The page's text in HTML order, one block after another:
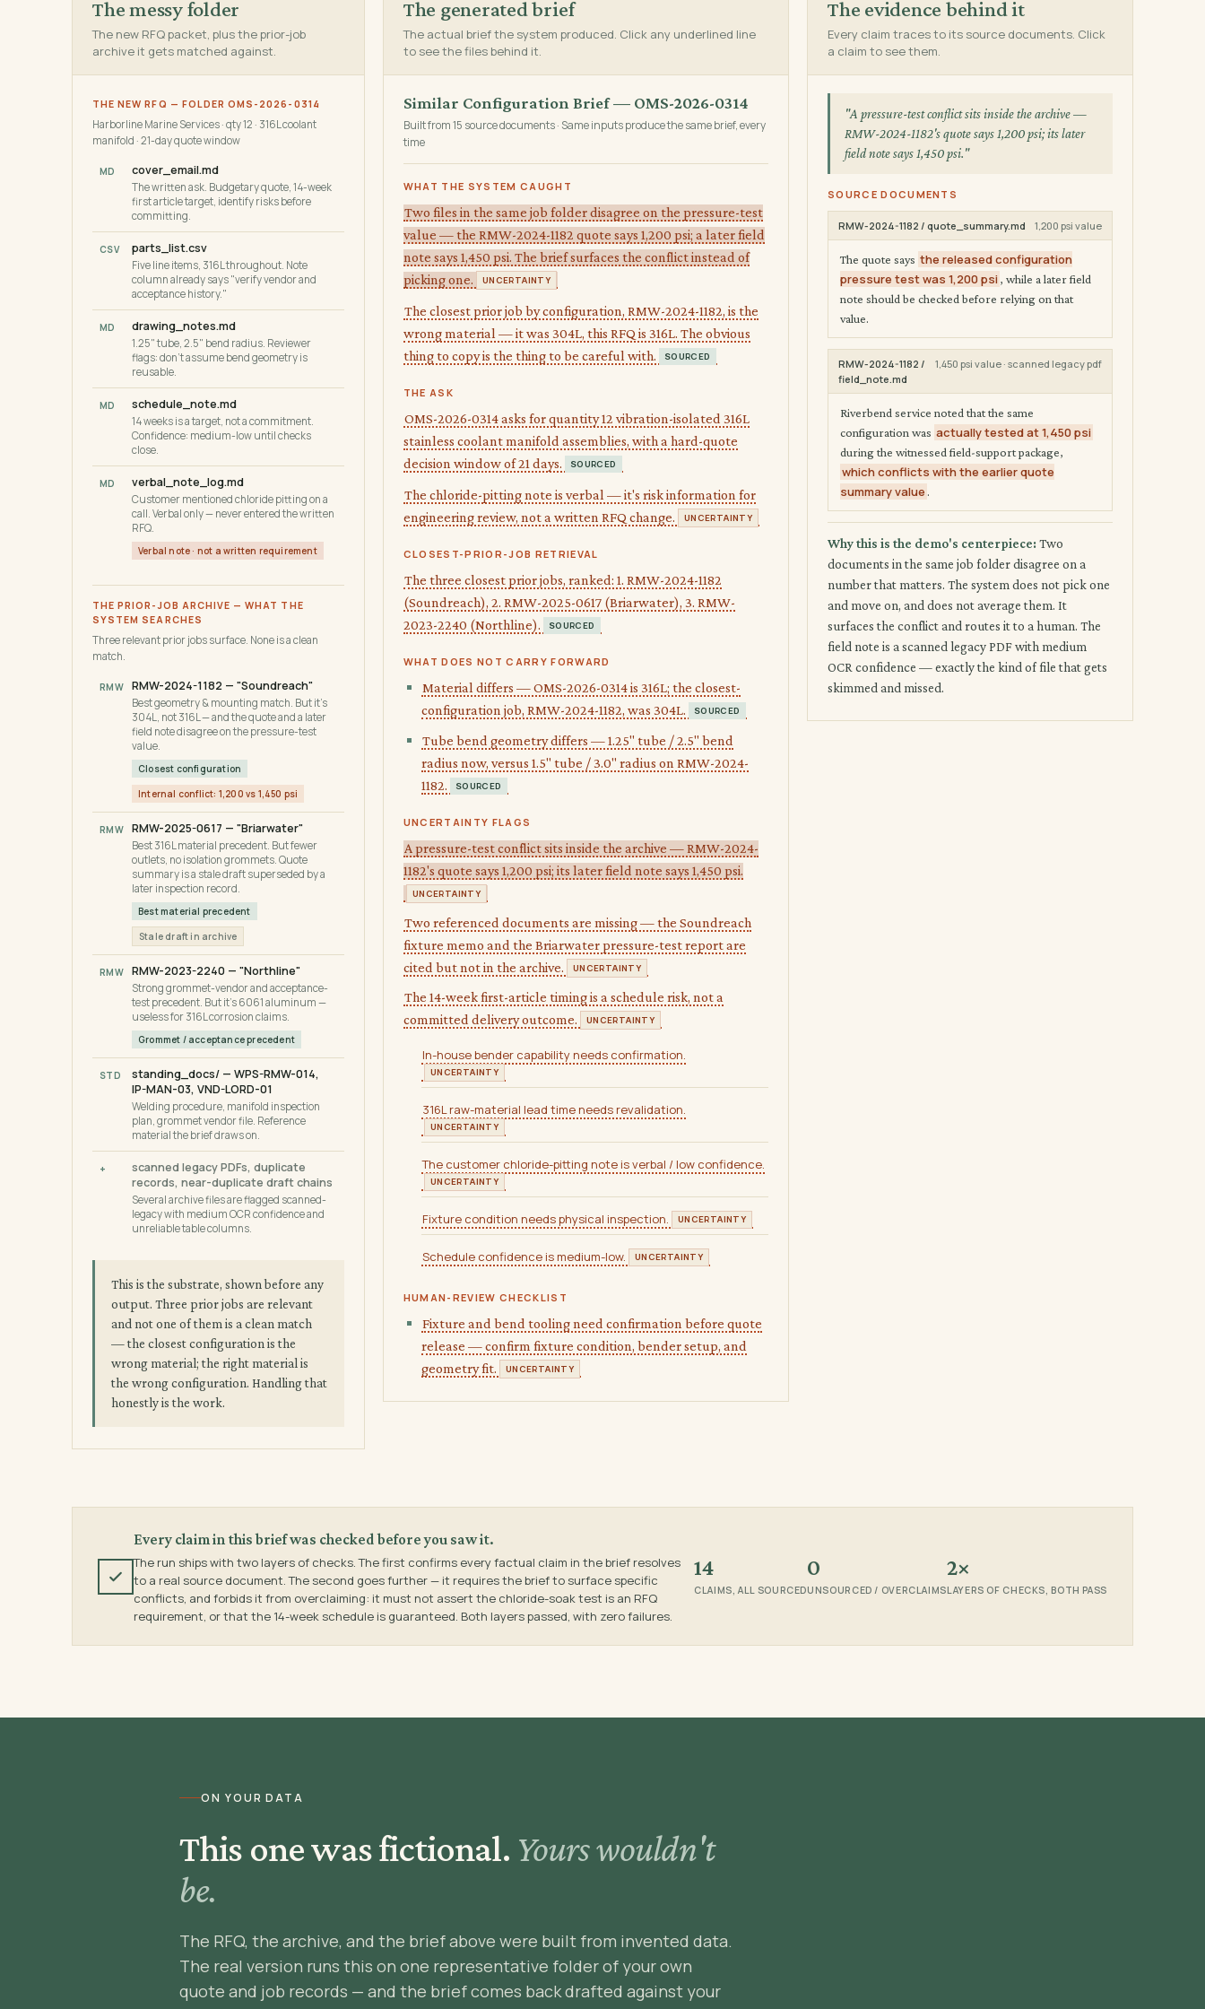
The messy folder
The new RFQ packet, plus the prior-job
archive it gets matched against.
THE NEW RFQ — FOLDER OMS-2026-0314
Harborline Marine Services · qty 12 · 316L coolant
manifold · 21-day quote window
MD cover_email.md
The written ask. Budgetary quote, 14-week
first article target, identify risks before
committing.
CSV parts_list.csv
Five line items, 316L throughout. Note
column already says "verify vendor and
acceptance history."
MD drawing_notes.md
1.25" tube, 2.5" bend radius. Reviewer
flags: don't assume bend geometry is
reusable.
MD schedule_note.md
14 weeks is a target, not a commitment.
Confidence: medium-low until checks
close.
MD verbal_note_log.md
Customer mentioned chloride pitting on a
call. Verbal only — never entered the written
RFQ.
Verbal note · not a written requirement
THE PRIOR-JOB ARCHIVE — WHAT THE
SYSTEM SEARCHES
Three relevant prior jobs surface. None is a clean
match.
RMW RMW-2024-1182 — "Soundreach"
Best geometry & mounting match. But it's
304L, not 316L — and the quote and a later
field note disagree on the pressure-test
value.
Closest configuration
Internal conflict: 1,200 vs 1,450 psi
RMW RMW-2025-0617 — "Briarwater"
Best 316L material precedent. But fewer
outlets, no isolation grommets. Quote
summary is a stale draft superseded by a
later inspection record.
Best material precedent
Stale draft in archive
RMW RMW-2023-2240 — "Northline"
Strong grommet-vendor and acceptance-
test precedent. But it's 6061 aluminum —
useless for 316L corrosion claims.
Grommet / acceptance precedent
STD
standing_docs/ — WPS-RMW-014,
IP-MAN-03, VND-LORD-01
Welding procedure, manifold inspection
plan, grommet vendor file. Reference
material the brief draws on.
+
scanned legacy PDFs, duplicate
records, near-duplicate draft chains
Several archive files are flagged scanned-
legacy with medium OCR confidence and
unreliable table columns.
This is the substrate, shown before any
output. Three prior jobs are relevant
and not one of them is a clean match
— the closest configuration is the
wrong material; the right material is
the wrong configuration. Handling that
honestly is the work.
The generated brief
The actual brief the system produced. Click any underlined line
to see the files behind it.
Similar Configuration Brief — OMS-2026-0314
Built from 15 source documents · Same inputs produce the same brief, every
time
WHAT THE SYSTEM CAUGHT
Two files in the same job folder disagree on the pressure-test
value — the RMW-2024-1182 quote says 1,200 psi; a later field
note says 1,450 psi. The brief surfaces the conflict instead of
picking one.
UNCERTAINTY
The closest prior job by configuration, RMW-2024-1182, is the
wrong material — it was 304L, this RFQ is 316L. The obvious
thing to copy is the thing to be careful with.
SOURCED
THE ASK
OMS-2026-0314 asks for quantity 12 vibration-isolated 316L
stainless coolant manifold assemblies, with a hard-quote
decision window of 21 days.
SOURCED
The chloride-pitting note is verbal — it's risk information for
engineering review, not a written RFQ change.
UNCERTAINTY
CLOSEST-PRIOR-JOB RETRIEVAL
The three closest prior jobs, ranked: 1. RMW-2024-1182
(Soundreach), 2. RMW-2025-0617 (Briarwater), 3. RMW-
2023-2240 (Northline).
SOURCED
WHAT DOES NOT CARRY FORWARD
Material differs — OMS-2026-0314 is 316L; the closest-
configuration job, RMW-2024-1182, was 304L.
SOURCED
Tube bend geometry differs — 1.25" tube / 2.5" bend
radius now, versus 1.5" tube / 3.0" radius on RMW-2024-
1182.
SOURCED
UNCERTAINTY FLAGS
A pressure-test conflict sits inside the archive — RMW-2024-
1182's quote says 1,200 psi; its later field note says 1,450 psi.
UNCERTAINTY
Two referenced documents are missing — the Soundreach
fixture memo and the Briarwater pressure-test report are
cited but not in the archive.
UNCERTAINTY
The 14-week first-article timing is a schedule risk, not a
committed delivery outcome.
UNCERTAINTY
In-house bender capability needs confirmation.
UNCERTAINTY
316L raw-material lead time needs revalidation.
UNCERTAINTY
The customer chloride-pitting note is verbal / low confidence.
UNCERTAINTY
Fixture condition needs physical inspection. UNCERTAINTY
Schedule confidence is medium-low. UNCERTAINTY
HUMAN-REVIEW CHECKLIST
Fixture and bend tooling need confirmation before quote
release — confirm fixture condition, bender setup, and
geometry fit.
UNCERTAINTY
The evidence behind it
Every claim traces to its source documents. Click
a claim to see them.
"A pressure-test conflict sits inside the archive —
RMW-2024-1182's quote says 1,200 psi; its later
field note says 1,450 psi."
SOURCE DOCUMENTS
RMW-2024-1182 / quote_summary.md 1,200 psi value
The quote says the released configuration
pressure test was 1,200 psi, while a later field
note should be checked before relying on that
value.
RMW-2024-1182 /
field_note.md
1,450 psi value · scanned legacy pdf
Riverbend service noted that the same
configuration was actually tested at 1,450 psi
during the witnessed field-support package,
which conflicts with the earlier quote
summary value .
Why this is the demo's centerpiece: Two
documents in the same job folder disagree on a
number that matters. The system does not pick one
and move on, and does not average them. It
surfaces the conflict and routes it to a human. The
field note is a scanned legacy PDF with medium
OCR confidence — exactly the kind of file that gets
skimmed and missed.
Every claim in this brief was checked before you saw it.
The run ships with two layers of checks. The first confirms every factual claim in the brief resolves
to a real source document. The second goes further — it requires the brief to surface specific
conflicts, and forbids it from overclaiming: it must not assert the chloride-soak test is an RFQ
requirement, or that the 14-week schedule is guaranteed. Both layers passed, with zero failures.
14
CLAIMS, ALL SOURCED
0
UNSOURCED / OVERCLAIMS
2×
LAYERS OF CHECKS, BOTH PASS
ON YOUR DATA
This one was fictional. Yours wouldn't
be.
The RFQ, the archive, and the brief above were built from invented data.
The real version runs this on one representative folder of your own
quote and job records — and the brief comes back drafted against your